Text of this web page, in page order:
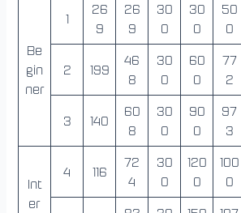
Be
gin
ner
1
26
9
26
9
30
0
30
0
50
0
2 199
46
8
30
0
60
0
77
2
3 140
60
8
30
0
90
0
97
3
Int
er
4 116
72
4
30
0
120
0
100
0